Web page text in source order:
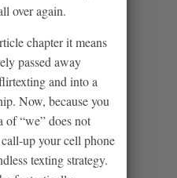
over again.
chapter it means
passed away
and into a
Now, because you
of “we” does not
up your cell phone
texting strategy.